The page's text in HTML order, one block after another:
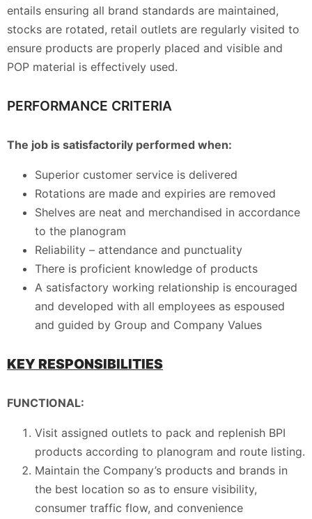
entails ensuring all brand standards are maintained,
stocks are rotated, retail outlets are regularly visited to
ensure products are properly placed and visible and
POP material is effectively used.
PERFORMANCE CRITERIA
The job is satisfactorily performed when:
Superior customer service is delivered
Rotations are made and expiries are removed
Shelves are neat and merchandised in accordance
to the planogram
Reliability – attendance and punctuality
There is proficient knowledge of products
A satisfactory working relationship is encouraged
and developed with all employees as espoused
and guided by Group and Company Values
KEY RESPONSIBILITIES
FUNCTIONAL:
Visit assigned outlets to pack and replenish BPI
products according to planogram and route listing.
Maintain the Company’s products and brands in
the best location so as to ensure visibility,
consumer traffic flow, and convenience